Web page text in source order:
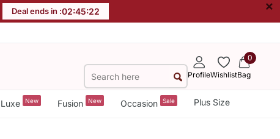
Deal ends in :02:45:21 ×
ProfileWishlist
0
Bag
Luxe New Fusion New Occasion Sale Plus Size